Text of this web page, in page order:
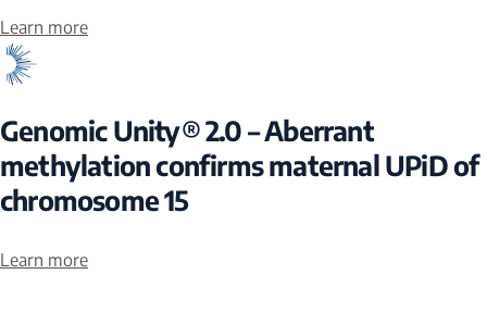
Learn more
Genomic Unity® 2.0 – Aberrant
methylation confirms maternal UPiD of
chromosome 15
Learn more